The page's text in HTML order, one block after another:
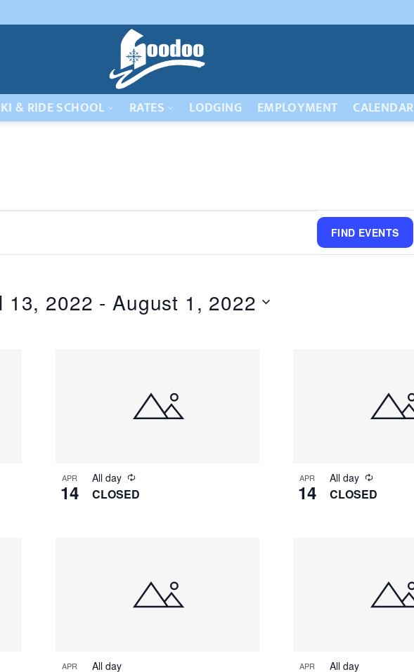
& RIDE SCHOOL RATES LODGING EMPLOYMENT CALENDAR
FIND EVENTS
13, 2022 - August 1, 2022
APR
14
All day
CLOSED
APR
14
All day
CLOSED
APR All day APR All day